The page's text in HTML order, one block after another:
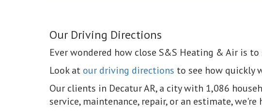
Our Driving Directions
Ever wondered how close S&S Heating & Air is to
Look at our driving directions to see how quickly
Our clients in Decatur AR, a city with 1,086
service, maintenance, repair, or an estimate, we're